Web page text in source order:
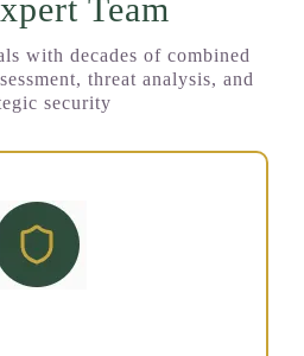
Team
with decades of combined
threat analysis, and
security